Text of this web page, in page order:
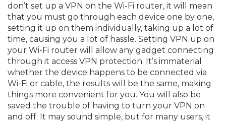
don’t set up a VPN on the Wi-Fi router, it will mean
that you must go through each device one by one,
setting it up on them individually, taking up a lot of
time, causing you a lot of hassle. Setting VPN up on
your Wi-Fi router will allow any gadget connecting
through it access VPN protection. It’s immaterial
whether the device happens to be connected via
Wi-Fi or cable, the results will be the same, making
things more convenient for you. You will also be
saved the trouble of having to turn your VPN on
and off. It may sound simple, but for many users, it